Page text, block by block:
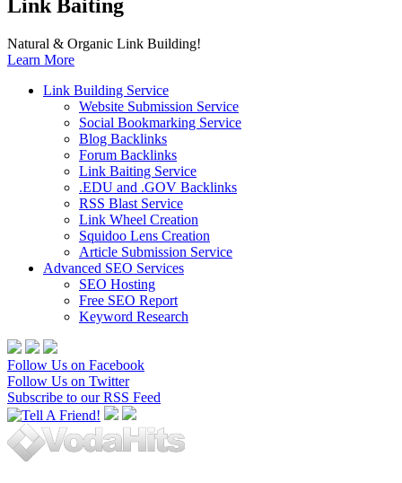
Link Baiting
Natural & Organic Link Building!
Learn More
Link Building Service
Website Submission Service
Social Bookmarking Service
Blog Backlinks
Forum Backlinks
Link Baiting Service
.EDU and .GOV Backlinks
RSS Blast Service
Link Wheel Creation
Squidoo Lens Creation
Article Submission Service
Advanced SEO Services
SEO Hosting
Free SEO Report
Keyword Research
Follow Us on Facebook
Follow Us on Twitter
Subscribe to our RSS Feed